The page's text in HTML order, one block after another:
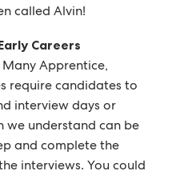
called Alvin!
Careers
Apprentice,
require candidates to
interview days or
we understand can be
and complete the
interviews. You could